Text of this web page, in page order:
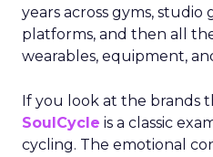
years across gyms, studio
platforms, and then all
wearables, equipment,
If you look at the brands
SoulCycle is a classic
cycling. The emotional